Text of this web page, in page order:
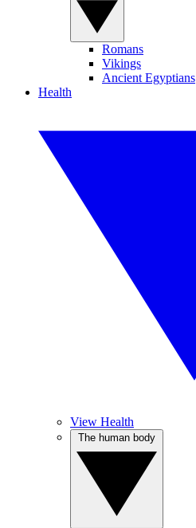
Romans
Vikings
Ancient Egyptians
Health
View Health